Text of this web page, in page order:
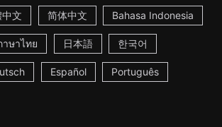
文 简体中文 Bahasa Indonesia
าษาไทย 日本語 한국어
Español Português